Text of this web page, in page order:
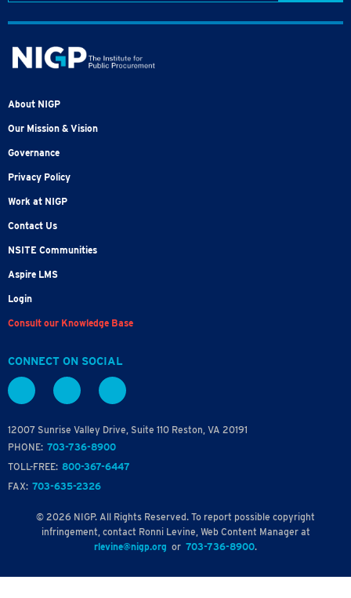
About NIGP
Our Mission & Vision
Governance
Privacy Policy
Work at NIGP
Contact Us
NSITE Communities
Aspire LMS
Login
Consult our Knowledge Base
CONNECT ON SOCIAL
12007 Sunrise Valley Drive, Suite 110 Reston, VA 20191
PHONE: 703-736-8900
TOLL-FREE: 800-367-6447
FAX: 703-635-2326
© 2026 NIGP. All Rights Reserved. To report possible copyright
infringement, contact Ronni Levine, Web Content Manager at
rlevine@nigp.org or 703-736-8900.